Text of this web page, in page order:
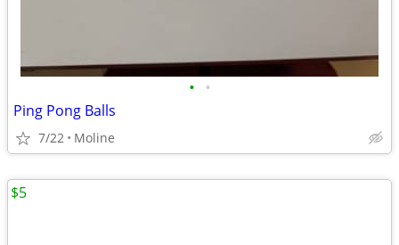
• •
Ping Pong Balls
7/22 Moline
$5